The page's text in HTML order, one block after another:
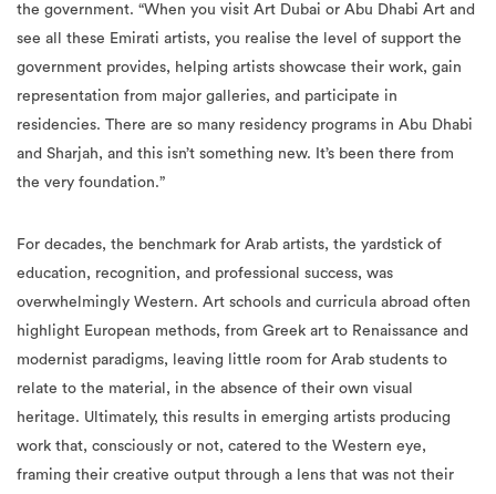
the government. “When you visit Art Dubai or Abu Dhabi Art and
see all these Emirati artists, you realise the level of support the
government provides, helping artists showcase their work, gain
representation from major galleries, and participate in
residencies. There are so many residency programs in Abu Dhabi
and Sharjah, and this isn’t something new. It’s been there from
the very foundation.”
For decades, the benchmark for Arab artists, the yardstick of
education, recognition, and professional success, was
overwhelmingly Western. Art schools and curricula abroad often
highlight European methods, from Greek art to Renaissance and
modernist paradigms, leaving little room for Arab students to
relate to the material, in the absence of their own visual
heritage. Ultimately, this results in emerging artists producing
work that, consciously or not, catered to the Western eye,
framing their creative output through a lens that was not their